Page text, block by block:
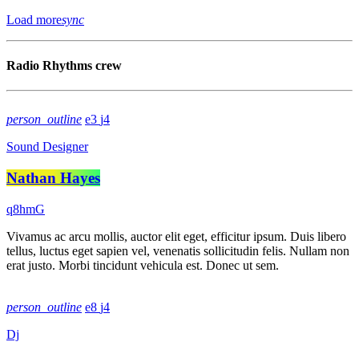
Load moresync
Radio Rhythms crew
person_outline 3 4
Sound Designer
Nathan Hayes
Vivamus ac arcu mollis, auctor elit eget, efficitur ipsum. Duis libero
tellus, luctus eget sapien vel, venenatis sollicitudin felis. Nullam non
erat justo. Morbi tincidunt vehicula est. Donec ut sem.
person_outline 8 4
Dj